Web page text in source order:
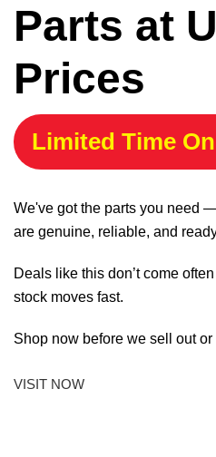
Parts at
Prices
Limited Time
We've got the parts you need
are genuine, reliable, and
Deals like this don’t come
stock moves fast.
Shop now before we sell out or
VISIT NOW